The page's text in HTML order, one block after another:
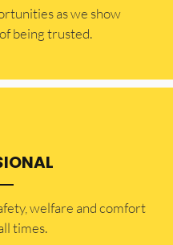
as we show
being trusted.
welfare and comfort
times.